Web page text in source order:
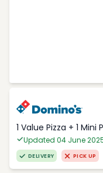
1 Value Pizza + 1
Updated 04 June
DELIVERY PICK UP